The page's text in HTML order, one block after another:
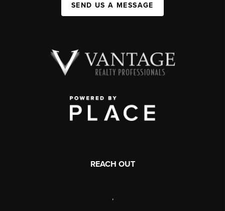
SEND US A MESSAGE
REACH OUT
,